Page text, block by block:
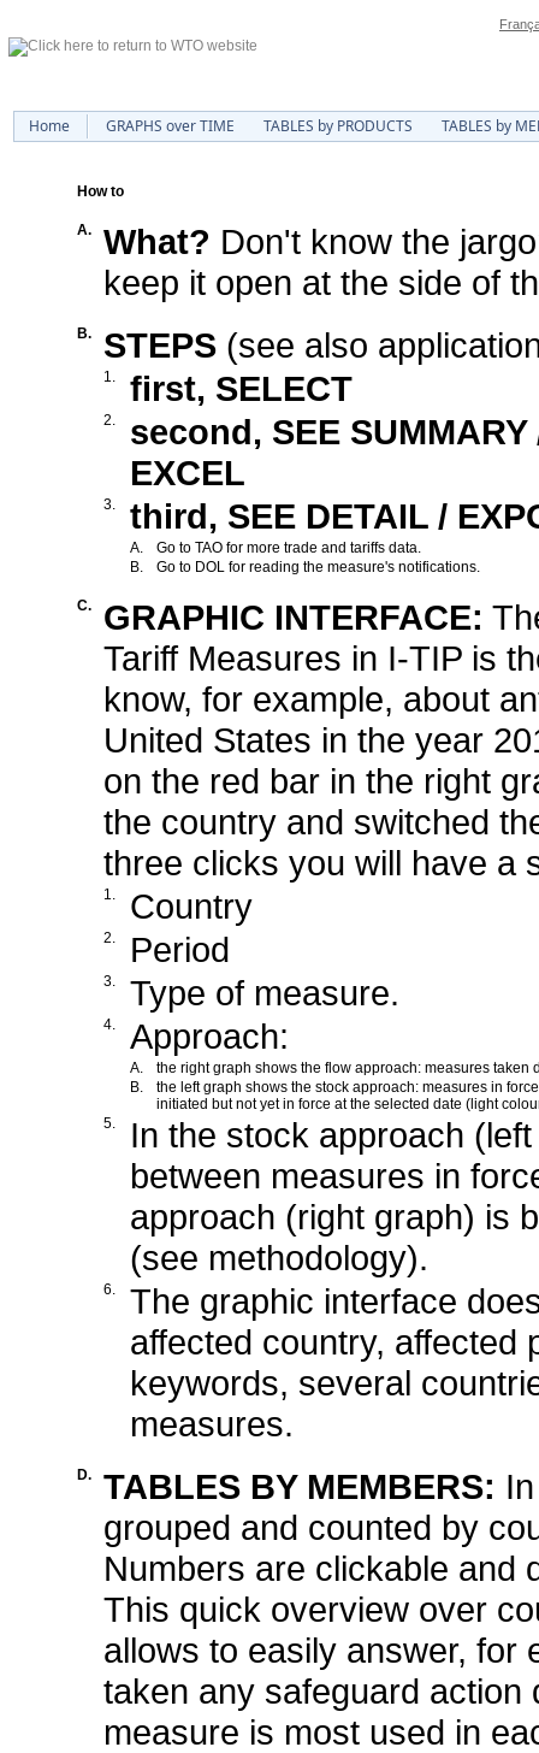
Home GRAPHS over TIME TABLES by PRODUCTS TABLES by
How to
A. What? Don't know the
keep it open at the side of
B. STEPS (see also
1. first, SELECT
2.
second, SEE
EXCEL
3. third, SEE DETAIL /
A.
Go to TAO for more trade and tariffs data.
B.
Go to DOL for reading the measure's notifications.
C. GRAPHIC INTERFACE:
Tariff Measures in I-TIP is
know, for example, about
United States in the year
on the red bar in the right
the country and switched
three clicks you will have a
1. Country
2. Period
3. Type of measure.
4. Approach:
A.
the right graph shows the flow approach: measures taken
B.
the left graph shows the stock approach: measures in
initiated but not yet in force at the selected date (light
5.
In the stock approach
between measures in
approach (right graph) is
(see methodology).
6.
The graphic interface
affected country, affected
keywords, several
measures.
D. TABLES BY MEMBERS:
grouped and counted by
Numbers are clickable and
This quick overview over
allows to easily answer, for
taken any safeguard
measure is most used in